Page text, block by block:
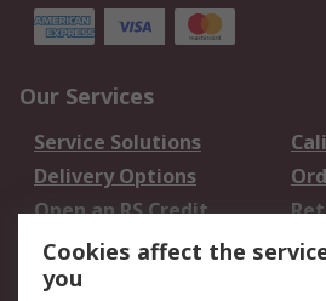
Our Services
Service Solutions
Delivery Options
Open an RS Credit
Account
Scheduled Orders
Cookies affect the
you